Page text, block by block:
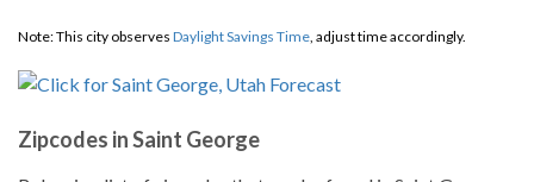
Note: This city observes Daylight Savings Time, adjust time accordingly.
Zipcodes in Saint George